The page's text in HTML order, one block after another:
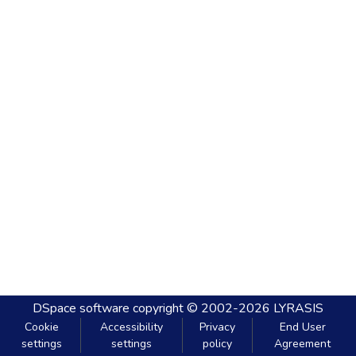
DSpace software copyright © 2002-2026 LYRASIS
Cookie
settings
Accessibility
settings
Privacy
policy
End User
Agreement